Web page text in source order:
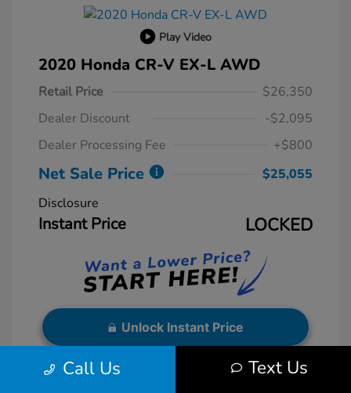
Play Video
2020 Honda CR-V EX-L AWD
Retail Price
$26,350
Dealer Discount
-$2,095
Dealer Processing Fee
+$800
Net Sale Price
$25,055
Disclosure
Instant Price LOCKED
Unlock Instant Price
Call Us Text Us